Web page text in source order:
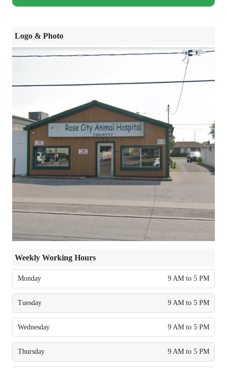
Logo & Photo
Weekly Working Hours
Monday 9 AM to 5 PM
Tuesday 9 AM to 5 PM
Wednesday 9 AM to 5 PM
Thursday 9 AM to 5 PM